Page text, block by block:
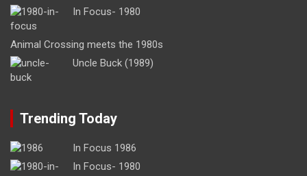
In Focus- 1980
Animal Crossing meets the 1980s
Uncle Buck (1989)
Trending Today
In Focus 1986
In Focus- 1980